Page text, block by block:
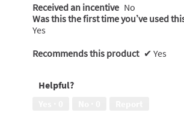
Received an incentive No
Was this the first time you’ve used
Yes
Recommends this product ✔ Yes
Helpful?